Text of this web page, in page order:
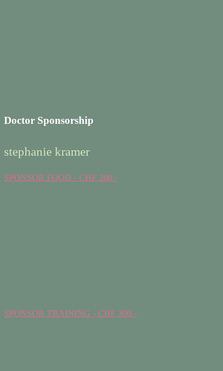
Doctor Sponsorship
stephanie kramer
SPONSOR FOOD - CHF 200.-
SPONSOR TRAINING - CHF 300.-